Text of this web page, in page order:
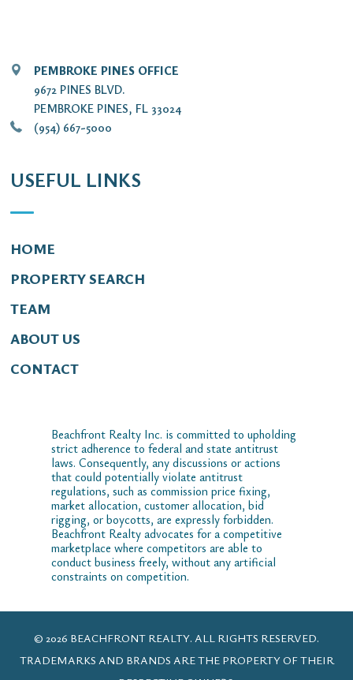
PEMBROKE PINES OFFICE
9672 PINES BLVD.
PEMBROKE PINES, FL 33024
(954) 667-5000
USEFUL LINKS
HOME
PROPERTY SEARCH
TEAM
ABOUT US
CONTACT
Beachfront Realty Inc. is committed to upholding
strict adherence to federal and state antitrust
laws. Consequently, any discussions or actions
that could potentially violate antitrust
regulations, such as commission price fixing,
market allocation, customer allocation, bid
rigging, or boycotts, are expressly forbidden.
Beachfront Realty advocates for a competitive
marketplace where competitors are able to
conduct business freely, without any artificial
constraints on competition.
© 2026 BEACHFRONT REALTY. ALL RIGHTS RESERVED.
TRADEMARKS AND BRANDS ARE THE PROPERTY OF THEIR